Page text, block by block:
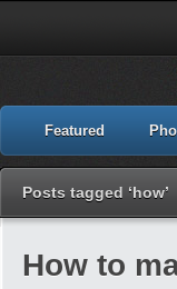
Featured
Posts tagged ‘how’
How to